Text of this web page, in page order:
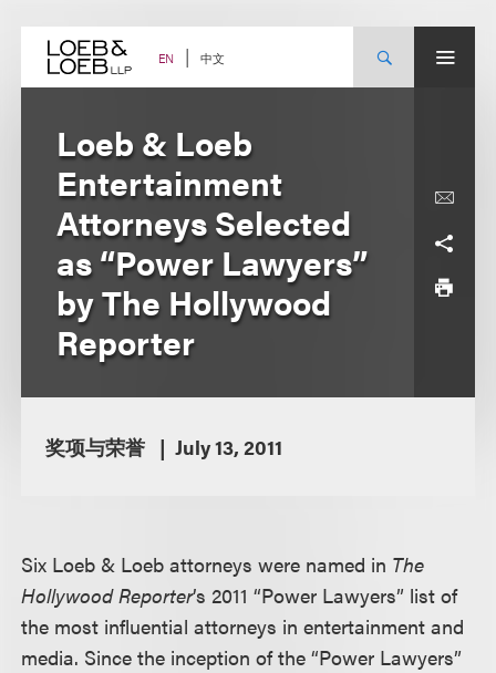
content EN 中文
Loeb & Loeb
Entertainment
Attorneys Selected
as “Power Lawyers”
by The Hollywood
Reporter
奖项与荣誉 July 13, 2011
Six Loeb & Loeb attorneys were named in The
Hollywood Reporter’s 2011 “Power Lawyers” list of
the most influential attorneys in entertainment and
media. Since the inception of the “Power Lawyers”